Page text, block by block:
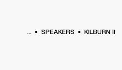
... SPEAKERS KILBURN II